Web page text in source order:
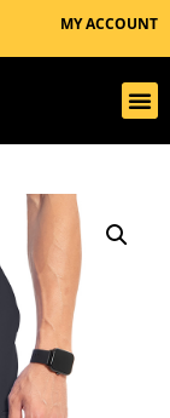
MY ACCOUNT